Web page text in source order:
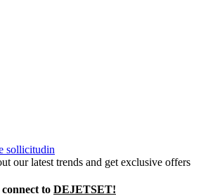
sollicitudin
our latest trends and get exclusive offers
to DEJETSET!